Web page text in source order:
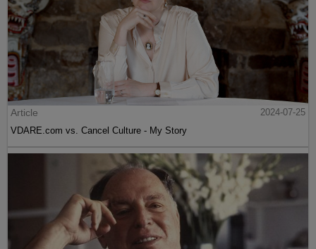
Article
2024-07-25
VDARE.com vs. Cancel Culture - My Story